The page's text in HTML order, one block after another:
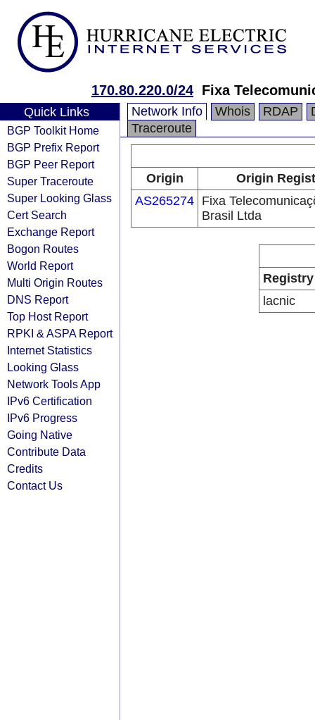
170.80.220.0/24 Fixa
Quick Links
BGP Toolkit Home
BGP Prefix Report
BGP Peer Report
Super Traceroute
Super Looking Glass
Cert Search
Exchange Report
Bogon Routes
World Report
Multi Origin Routes
DNS Report
Top Host Report
RPKI & ASPA Report
Internet Statistics
Looking Glass
Network Tools App
IPv6 Certification
IPv6 Progress
Going Native
Contribute Data
Credits
Contact Us
Network Info Whois RDAP
Traceroute
Origin
Origin
AS265274 Fixa
Brasil Ltda
Registry
lacnic